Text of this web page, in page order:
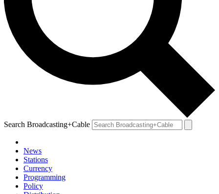
Search Broadcasting+Cable
News
Stations
Currency
Programming
Policy